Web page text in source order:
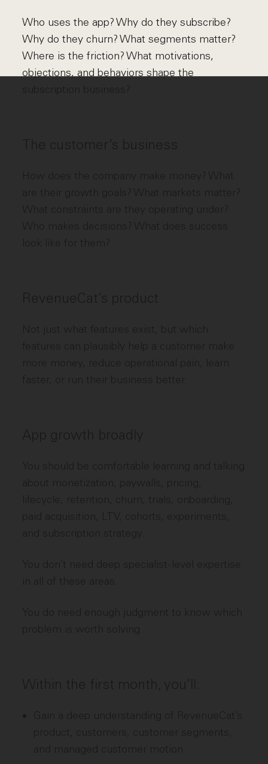
Who uses the app? Why do they subscribe?
Why do they churn? What segments matter?
Where is the friction? What motivations,
objections, and behaviors shape the